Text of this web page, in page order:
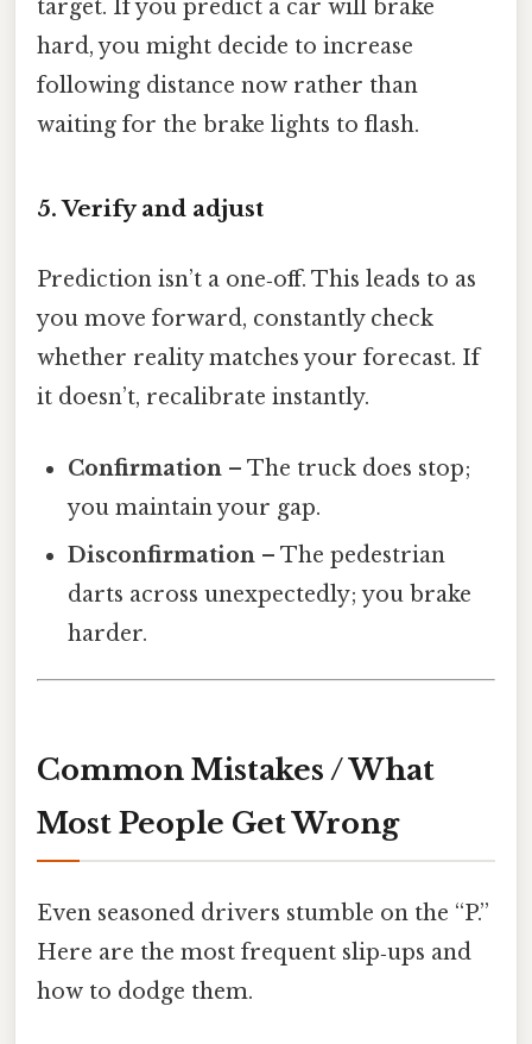
target. If you predict a car will brake
hard, you might decide to increase
following distance now rather than
waiting for the brake lights to flash.
5. Verify and adjust
Prediction isn’t a one‑off. This leads to as
you move forward, constantly check
whether reality matches your forecast. If
it doesn’t, recalibrate instantly.
Confirmation – The truck does stop;
you maintain your gap.
Disconfirmation – The pedestrian
darts across unexpectedly; you brake
harder.
Common Mistakes / What
Most People Get Wrong
Even seasoned drivers stumble on the “P.”
Here are the most frequent slip‑ups and
how to dodge them.